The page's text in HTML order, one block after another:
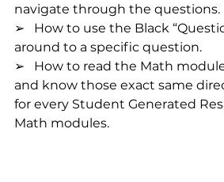
navigate through the questions.
➢   How to use the Black
around to a specific question.
➢   How to read the Math
and know those exact same
for every Student Generated
Math modules.